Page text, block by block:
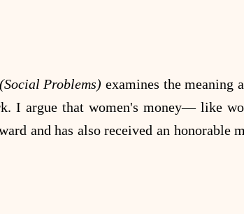
Problems)examines the meaning
I argue that women's money— like
and has also received an honorable